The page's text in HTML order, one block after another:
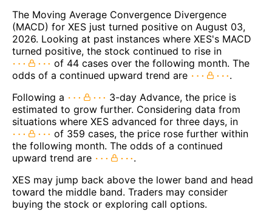
The Moving Average Convergence Divergence
(MACD) for XES just turned positive on August 03,
2026. Looking at past instances where XES's MACD
turned positive, the stock continued to rise in
of 44 cases over the following month. The
odds of a continued upward trend are
.
Following a
3-day Advance, the price is
estimated to grow further. Considering data from
situations where XES advanced for three days, in
of 359 cases, the price rose further within
the following month. The odds of a continued
upward trend are
.
XES may jump back above the lower band and head
toward the middle band. Traders may consider
buying the stock or exploring call options.